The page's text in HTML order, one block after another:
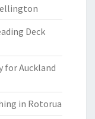
Deck
for Auckland
in Rotorua